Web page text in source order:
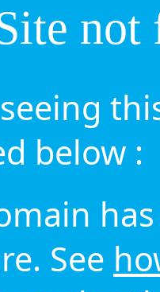
not
below :
See